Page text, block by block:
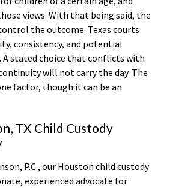
views. With that being said, the
the outcome. Texas courts
consistency, and potential
A stated choice that conflicts with
will not carry the day. The
factor, though it can be an
TX Child Custody
P.C., our Houston child custody
experienced advocate for